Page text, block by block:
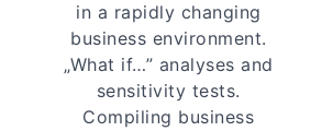
in a rapidly changing
business environment.
„What if…” analyses and
sensitivity tests.
Compiling business